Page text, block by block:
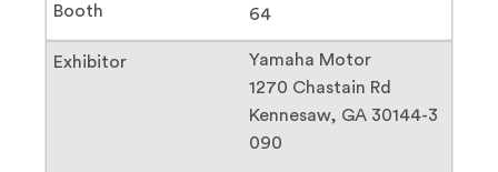
64
Yamaha Motor
1270 Chastain Rd
Kennesaw, GA 30144-3
090